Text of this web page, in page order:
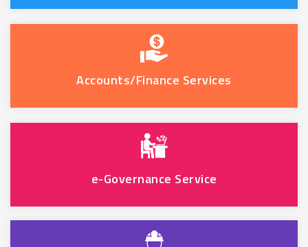
Accounts/Finance Services
e-Governance Service